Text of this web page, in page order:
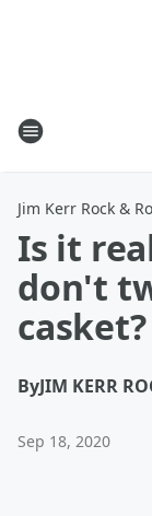
Jim Kerr Rock &
Is it
don't
casket?
ByJIM KERR
Sep 18, 2020